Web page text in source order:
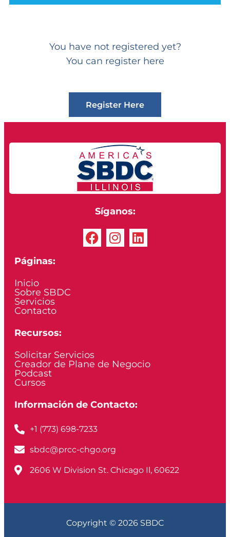
You have not registered yet?
You can register here
Register Here
Síganos:
Páginas:
Inicio
Sobre SBDC
Servicios
Contacto
Recursos:
Solicitar Servicios
Creador de Plane de Negocio
Podcast
Cursos
Información de Contacto:
+1 (773) 698-7233
sbdc@prcc-chgo.org
2606 W Division St. Chicago Il, 60622
Copyright © 2026 SBDC